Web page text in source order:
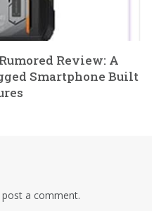
Review: A
Smartphone Built
a comment.